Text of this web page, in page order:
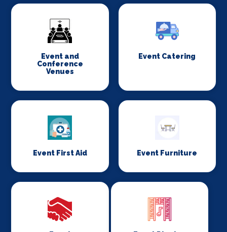
Event and
Conference
Venues
Event Catering
Event First Aid Event Furniture